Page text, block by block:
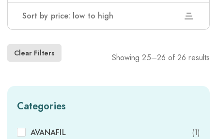
Sort by price: low to high
Clear Filters Showing 25–26 of 26 results
Categories
AVANAFIL
(1)